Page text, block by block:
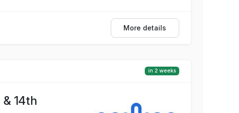
More details
in 2 weeks
14th